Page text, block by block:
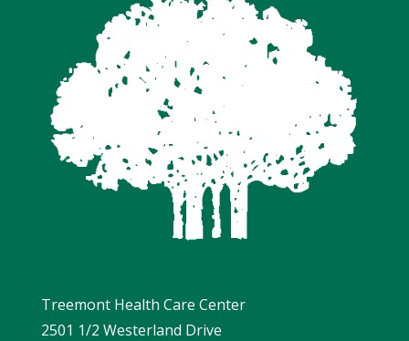
Treemont Health Care Center
2501 1/2 Westerland Drive